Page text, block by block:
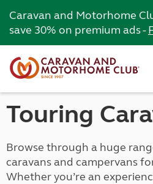
Caravan and Motorhome
save 30% on premium ads -
Touring
Browse through a huge
caravans and campervans
Whether you’re an